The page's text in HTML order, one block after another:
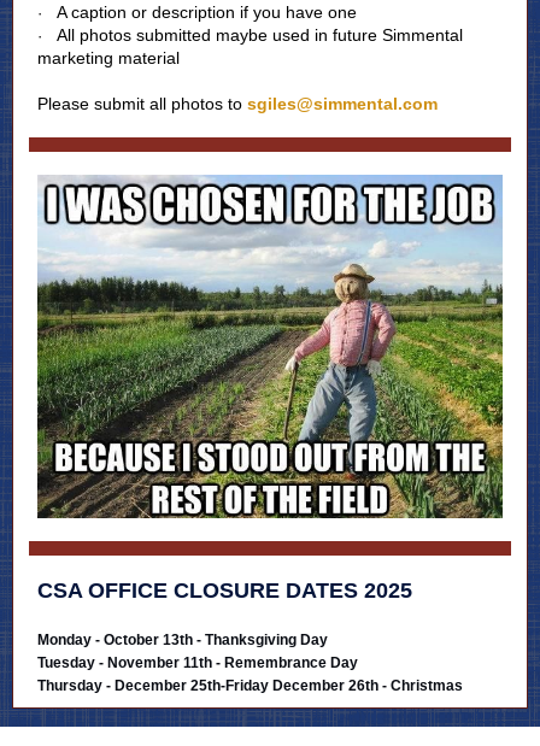
· A caption or description if you have one
·
All photos submitted maybe used in future Simmental
marketing material
Please submit all photos to sgiles@simmental.com
CSA OFFICE CLOSURE DATES 2025
Monday - October 13th - Thanksgiving Day
Tuesday - November 11th - Remembrance Day
Thursday - December 25th-Friday December 26th - Christmas